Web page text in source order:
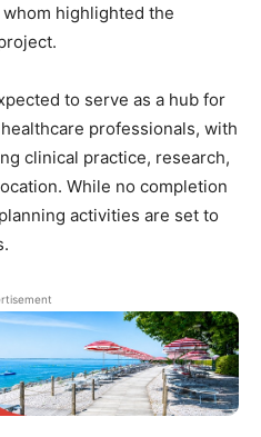
highlighted the
to serve as a hub for
professionals, with
clinical practice, research,
While no completion
activities are set to